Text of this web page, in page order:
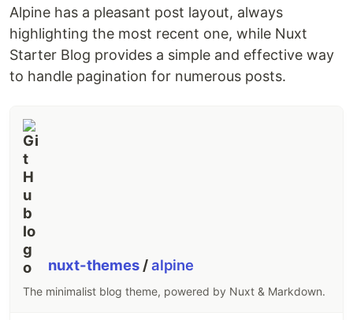
Alpine has a pleasant post layout, always
highlighting the most recent one, while Nuxt
Starter Blog provides a simple and effective way
to handle pagination for numerous posts.
nuxt-themes /alpine
The minimalist blog theme, powered by Nuxt & Markdown.